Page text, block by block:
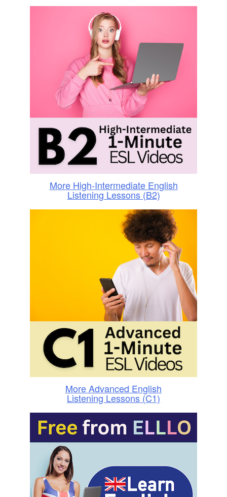
More High-Intermediate English
Listening Lessons (B2)
More Advanced English
Listening Lessons (C1)